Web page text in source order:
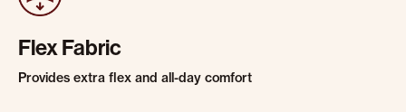
Flex Fabric
Provides extra flex and all-day comfort